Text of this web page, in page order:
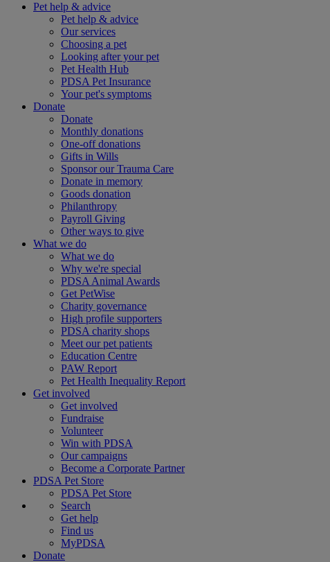
Pet help & advice
Pet help & advice
Our services
Choosing a pet
Looking after your pet
Pet Health Hub
PDSA Pet Insurance
Your pet's symptoms
Donate
Donate
Monthly donations
One-off donations
Gifts in Wills
Sponsor our Trauma Care
Donate in memory
Goods donation
Philanthropy
Payroll Giving
Other ways to give
What we do
What we do
Why we're special
PDSA Animal Awards
Get PetWise
Charity governance
High profile supporters
PDSA charity shops
Meet our pet patients
Education Centre
PAW Report
Pet Health Inequality Report
Get involved
Get involved
Fundraise
Volunteer
Win with PDSA
Our campaigns
Become a Corporate Partner
PDSA Pet Store
PDSA Pet Store
Search
Get help
Find us
MyPDSA
Donate